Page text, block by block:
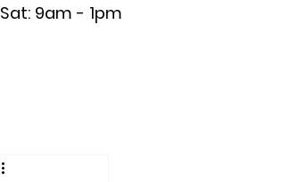
Sat: 9am - 1pm